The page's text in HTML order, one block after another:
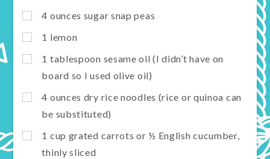
4 ounces sugar snap peas
1 lemon
1 tablespoon sesame oil (I didn’t have on
board so I used olive oil)
4 ounces dry rice noodles (rice or quinoa can
be substituted)
1 cup grated carrots or ½ English cucumber,
thinly sliced